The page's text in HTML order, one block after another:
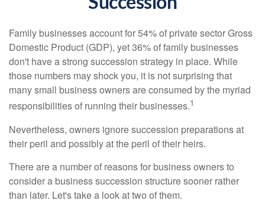
Family businesses account for 54% of private sector Gross
Domestic Product (GDP), yet 36% of family businesses
don't have a strong succession strategy in place. While
those numbers may shock you, it is not surprising that
many small business owners are consumed by the myriad
responsibilities of running their businesses.1
Nevertheless, owners ignore succession preparations at
their peril and possibly at the peril of their heirs.
There are a number of reasons for business owners to
consider a business succession structure sooner rather
than later. Let's take a look at two of them.